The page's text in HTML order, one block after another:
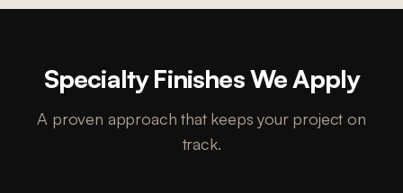
Specialty Finishes We Apply
A proven approach that keeps your project on
track.